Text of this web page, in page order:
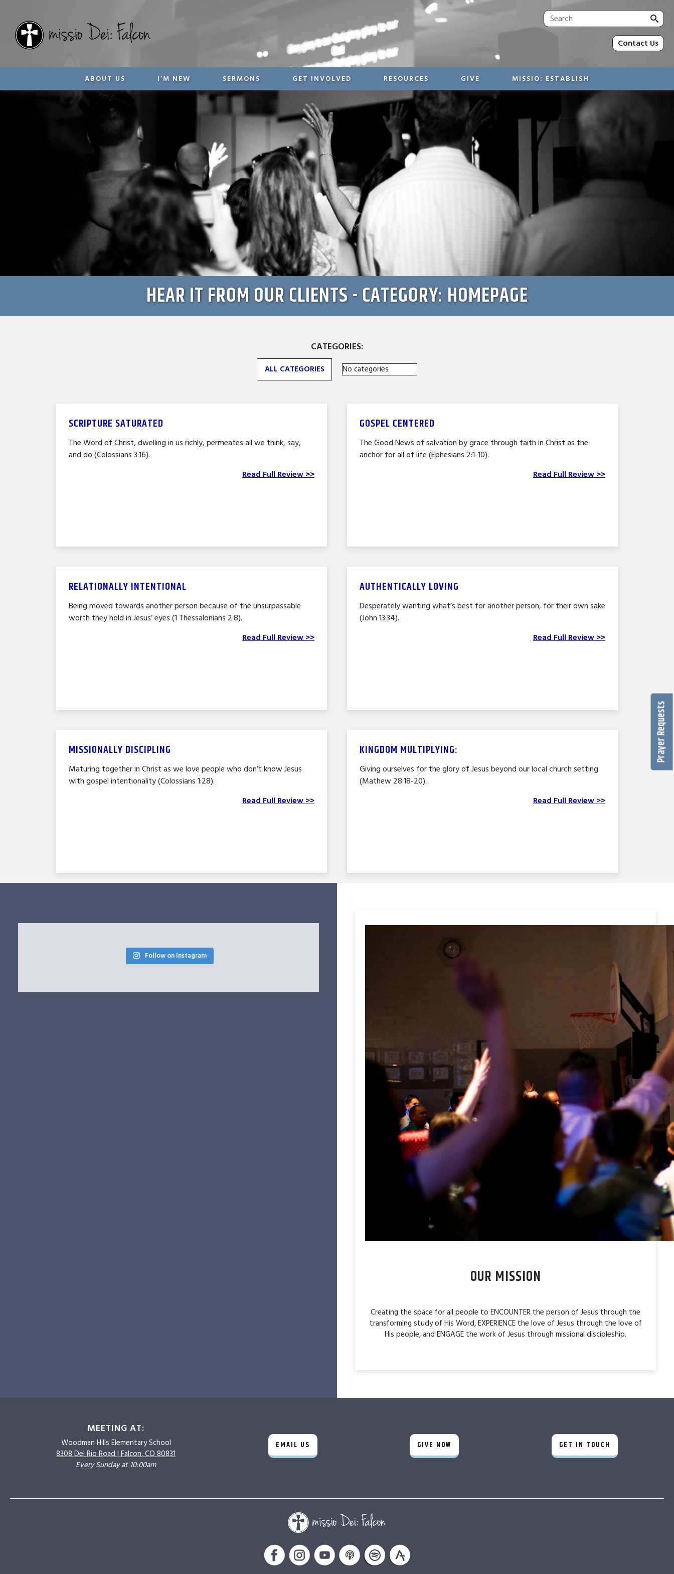
for:
Contact Us
ABOUT US I’M NEW SERMONS GET INVOLVED RESOURCES GIVE MISSIO: ESTABLISH
HEAR IT FROM OUR CLIENTS - CATEGORY: HOMEPAGE
CATEGORIES:
ALL CATEGORIES No categories
SCRIPTURE SATURATED
The Word of Christ, dwelling in us richly, permeates all we think, say,
and do (Colossians 3:16).
Read Full Review >>
GOSPEL CENTERED
The Good News of salvation by grace through faith in Christ as the
anchor for all of life (Ephesians 2:1-10).
Read Full Review >>
RELATIONALLY INTENTIONAL
Being moved towards another person because of the unsurpassable
worth they hold in Jesus’ eyes (1 Thessalonians 2:8).
Read Full Review >>
AUTHENTICALLY LOVING
Desperately wanting what’s best for another person, for their own sake
(John 13:34).
Read Full Review >>
MISSIONALLY DISCIPLING
Maturing together in Christ as we love people who don’t know Jesus
with gospel intentionality (Colossians 1:28).
Read Full Review >>
KINGDOM MULTIPLYING:
Giving ourselves for the glory of Jesus beyond our local church setting
(Mathew 28:18-20).
Read Full Review >>
Follow on Instagram
OUR MISSION
Creating the space for all people to ENCOUNTER the person of Jesus through the
transforming study of His Word, EXPERIENCE the love of Jesus through the love of
His people, and ENGAGE the work of Jesus through missional discipleship.
MEETING AT:
Woodman Hills Elementary School
8308 Del Rio Road |Falcon, CO 80831
Every Sunday at 10:00am
EMAIL US GIVE NOW GET IN TOUCH
Prayer Requests